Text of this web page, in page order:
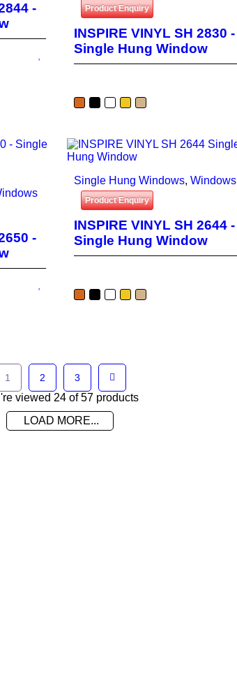
-
Product Enquiry
INSPIRE VINYL SH 2830 -
Single Hung Window
-
Single Hung Windows, Windows
Product Enquiry
INSPIRE VINYL SH 2644 -
Single Hung Window
1 2 3
viewed 24 of 57 products
LOAD MORE...